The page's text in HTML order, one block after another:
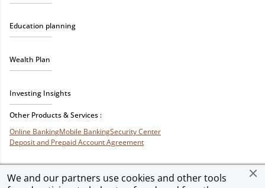
We and our partners use cookies and other tools
Education planning
Wealth Plan
Investing Insights
Other Products & Services :
Online BankingMobile BankingSecurity Center
Deposit and Prepaid Account Agreement